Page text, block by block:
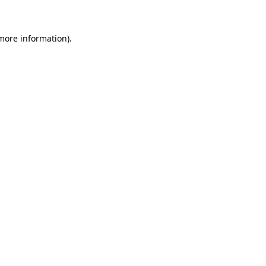
information).